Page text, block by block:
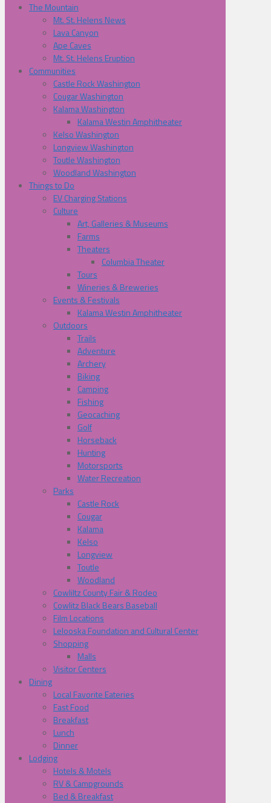
The Mountain
Mt. St. Helens News
Lava Canyon
Ape Caves
Mt. St. Helens Eruption
Communities
Castle Rock Washington
Cougar Washington
Kalama Washington
Kalama Westin Amphitheater
Kelso Washington
Longview Washington
Toutle Washington
Woodland Washington
Things to Do
EV Charging Stations
Culture
Art, Galleries & Museums
Farms
Theaters
Columbia Theater
Tours
Wineries & Breweries
Events & Festivals
Kalama Westin Amphitheater
Outdoors
Trails
Adventure
Archery
Biking
Camping
Fishing
Geocaching
Golf
Horseback
Hunting
Motorsports
Water Recreation
Parks
Castle Rock
Cougar
Kalama
Kelso
Longview
Toutle
Woodland
Cowliltz County Fair & Rodeo
Cowlitz Black Bears Baseball
Film Locations
Lelooska Foundation and Cultural Center
Shopping
Malls
Visitor Centers
Dining
Local Favorite Eateries
Fast Food
Breakfast
Lunch
Dinner
Lodging
Hotels & Motels
RV & Campgrounds
Bed & Breakfast